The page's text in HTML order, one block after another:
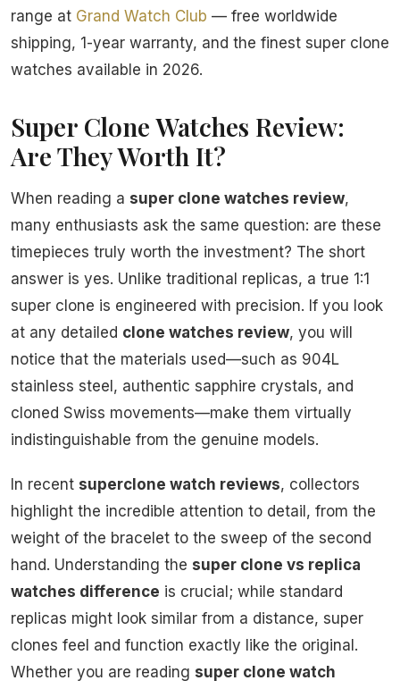
range at Grand Watch Club — free worldwide
shipping, 1-year warranty, and the finest super clone
watches available in 2026.
Super Clone Watches Review:
Are They Worth It?
When reading a super clone watches review,
many enthusiasts ask the same question: are these
timepieces truly worth the investment? The short
answer is yes. Unlike traditional replicas, a true 1:1
super clone is engineered with precision. If you look
at any detailed clone watches review, you will
notice that the materials used—such as 904L
stainless steel, authentic sapphire crystals, and
cloned Swiss movements—make them virtually
indistinguishable from the genuine models.
In recent superclone watch reviews, collectors
highlight the incredible attention to detail, from the
weight of the bracelet to the sweep of the second
hand. Understanding the super clone vs replica
watches difference is crucial; while standard
replicas might look similar from a distance, super
clones feel and function exactly like the original.
Whether you are reading super clone watch